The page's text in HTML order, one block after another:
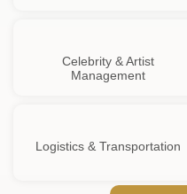
Celebrity & Artist
Management
Logistics & Transportation